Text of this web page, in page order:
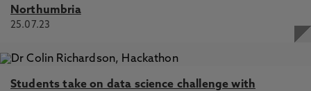
Northumbria
25.07.23
Students take on data science challenge with